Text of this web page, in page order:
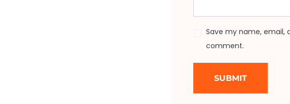
Save my name, email,
comment.